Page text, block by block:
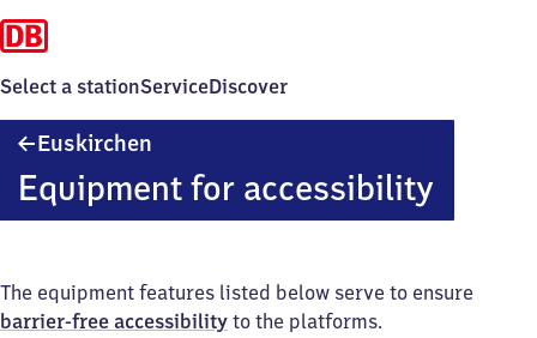
Select a stationServiceDiscover
Euskirchen
Equipment for accessibility
The equipment features listed below serve to ensure
barrier-free accessibility to the platforms.